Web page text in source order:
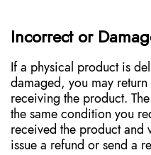
Incorrect or
If a physical product is
damaged, you may
receiving the product.
the same condition you
received the product
issue a refund or send a